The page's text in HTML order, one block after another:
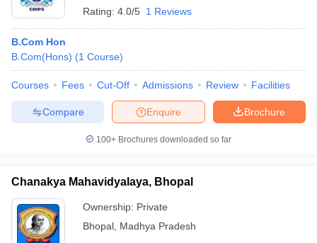
Rating: 4.0/5 1 Reviews
B.Com Hon
B.Com(Hons) (1 Course)
Courses Fees Cut-Off Admissions Review Facilities
Brochure
Enquire
Compare
100+ Brochures downloaded so far
Chanakya Mahavidyalaya, Bhopal
Ownership: Private
Bhopal Madhya Pradesh